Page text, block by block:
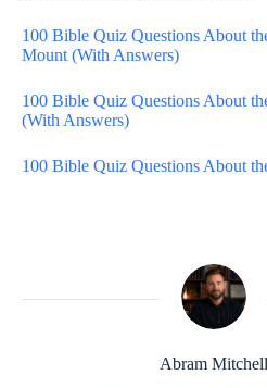
100 Bible Quiz Questions About
Mount (With Answers)
100 Bible Quiz Questions About
(With Answers)
100 Bible Quiz Questions About
Abram Mitchell